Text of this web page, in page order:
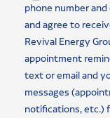
phone number
and agree to
Revival Energy
appointment
text or email and
messages
notifications, etc.)